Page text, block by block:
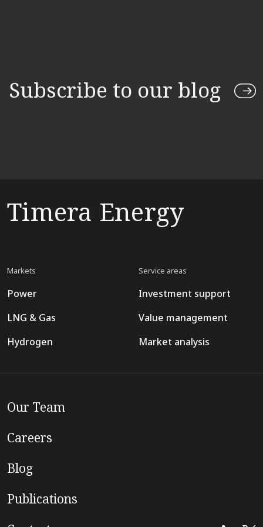
Subscribe to our blog
Timera Energy
Markets
Power
LNG & Gas
Hydrogen
Service areas
Investment support
Value management
Market analysis
Our Team
Careers
Blog
Publications